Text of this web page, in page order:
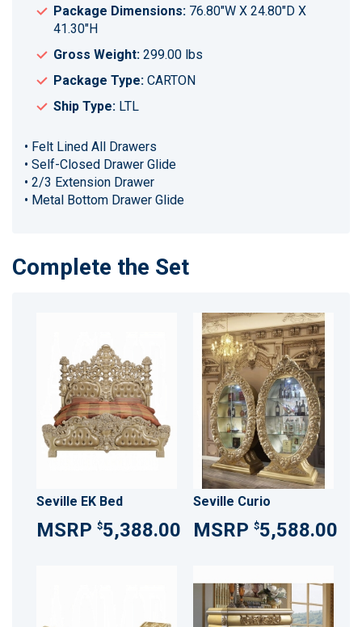
Package Dimensions: 76.80"W X 24.80"D X
41.30"H
Gross Weight: 299.00 lbs
Package Type: CARTON
Ship Type: LTL
• Felt Lined All Drawers
• Self-Closed Drawer Glide
• 2/3 Extension Drawer
• Metal Bottom Drawer Glide
Complete the Set
Seville EK Bed
$5,388.00
Seville Curio
$5,588.00